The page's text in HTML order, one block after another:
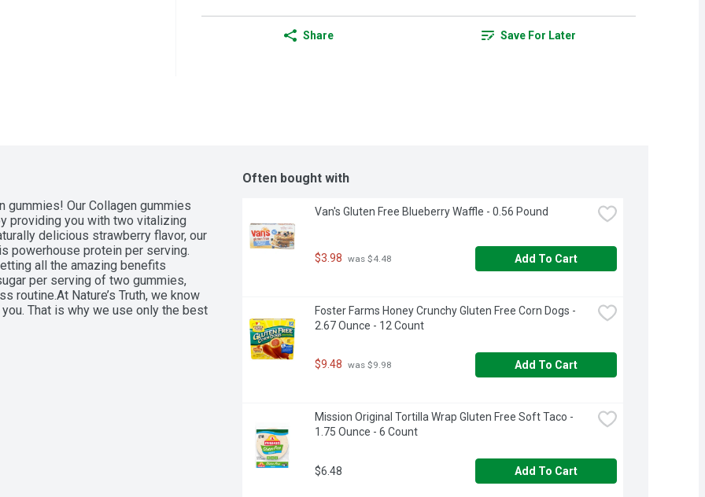
Share Save For Later
gummies! Our Collagen gummies
providing you with two vitalizing
delicious strawberry flavor, our
powerhouse protein per serving.
all the amazing benefits
per serving of two gummies,
routine.At Nature’s Truth, we know
That is why we use only the best
has not been evaluated by the
Often bought with
Van's Gluten Free Blueberry Waffle - 0.56 Pound
$3.98 was $4.48 Add To Cart
Foster Farms Honey Crunchy Gluten Free Corn Dogs -
2.67 Ounce - 12 Count
$9.48 was $9.98 Add To Cart
Mission Original Tortilla Wrap Gluten Free Soft Taco -
1.75 Ounce - 6 Count
$6.48 Add To Cart